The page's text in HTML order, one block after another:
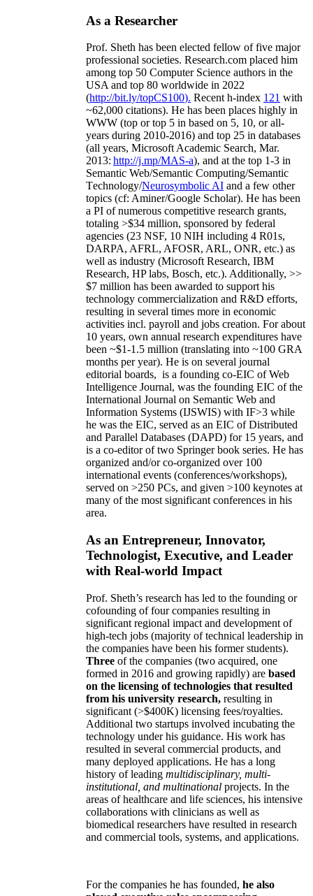
As a Researcher
Prof. Sheth has been elected fellow offive major
professional societies. Research.com placed him
among top 50 Computer Science authors in the
USA and top 80 worldwide in 2022
(http://bit.ly/topCS100). Recent h-index 121 with
~62,000 citations). He has been places highly in
WWW (top or top 5 in based on 5, 10, or all-
years during 2010-2016) and top 25 in databases
(all years, Microsoft Academic Search, Mar.
2013: http://j.mp/MAS-a), and at the top 1-3 in
Semantic Web/Semantic Computing/Semantic
Technology/Neurosymbolic AI and a few other
topics (cf: Aminer/Google Scholar). He has been
a PI ofnumerous competitive research grants,
totaling >$34 million, sponsored by federal
agencies (23 NSF, 10 NIH including 4 R01s,
DARPA, AFRL, AFOSR, ARL, ONR, etc.) as
well as industry (Microsoft Research, IBM
Research, HP labs, Bosch, etc.). Additionally, >>
$7 million has been awarded to support his
technology commercialization and R&D efforts,
resulting in several times more in economic
activities incl. payroll and jobs creation. For about
10 years, own annual research expenditures have
been ~$1-1.5 million (translating into ~100 GRA
months per year). He is on several journal
editorial boards, is a founding co-EIC of Web
Intelligence Journal, was the founding EIC of the
International Journal on Semantic Web and
Information Systems (IJSWIS) with IF>3 while
he was the EIC, served as an EIC ofDistributed
and Parallel Databases (DAPD) for 15 years, and
is a co-editor of two Springer book series. He has
organized and/or co-organized over 100
international events (conferences/workshops),
served on >250 PCs, and given >100 keynotes at
many of the most significant conferences in his
area.
As an Entrepreneur, Innovator,
Technologist, Executive, and Leader
with Real-world Impact
Prof. Sheth’s research has led to the founding or
cofounding of four companies resulting in
significant regional impact and development of
high-tech jobs (majority of technical leadership in
the companies have been his former students).
Three of the companies (two acquired, one
formed in 2016 and growing rapidly) are based
on the licensing of technologies that resulted
from his university research, resulting in
significant (>$400K) licensing fees/royalties.
Additional two startups involved incubating the
technology under his guidance. His work has
resulted in several commercial products, and
many deployed applications. He has a long
history of leading multidisciplinary, multi-
institutional, and multinational projects. In the
areas of healthcare and life sciences, his intensive
collaborations with clinicians as well as
biomedical researchers have resulted in research
and commercial tools, systems, and applications.
For the companies he has founded, he also